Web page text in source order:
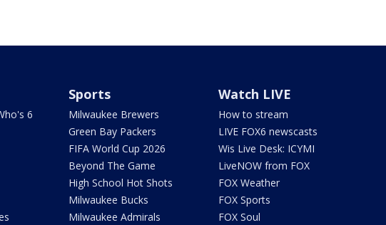
6
Sports
Milwaukee Brewers
Green Bay Packers
FIFA World Cup 2026
Beyond The Game
High School Hot Shots
Milwaukee Bucks
Milwaukee Admirals
Watch LIVE
How to stream
LIVE FOX6 newscasts
Wis Live Desk: ICYMI
LiveNOW from FOX
FOX Weather
FOX Sports
FOX Soul